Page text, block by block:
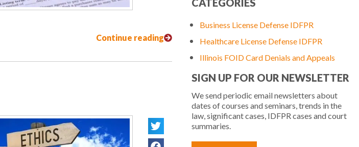
Continue reading
Business License Defense IDFPR
Healthcare License Defense IDFPR
Illinois FOID Card Denials and Appeals
SIGN UP FOR OUR NEWSLETTER
We send periodic email newsletters about
dates of courses and seminars, trends in the
law, significant cases, IDFPR cases and court
summaries.